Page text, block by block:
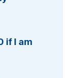
if I am